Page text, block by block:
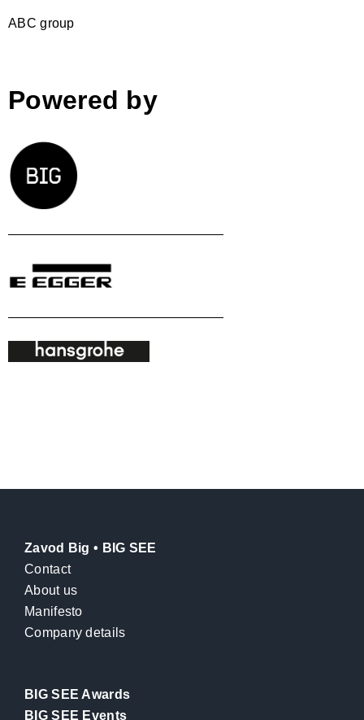
ABC group
Powered by
Zavod Big • BIG SEE
Contact
About us
Manifesto
Company details
BIG SEE Awards
BIG SEE Events